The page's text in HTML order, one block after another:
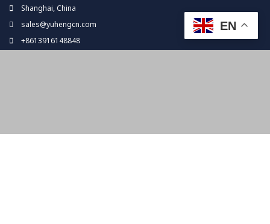
Skip
content
Shanghai, China
sales@yuhengcn.com
+8613916148848
EN